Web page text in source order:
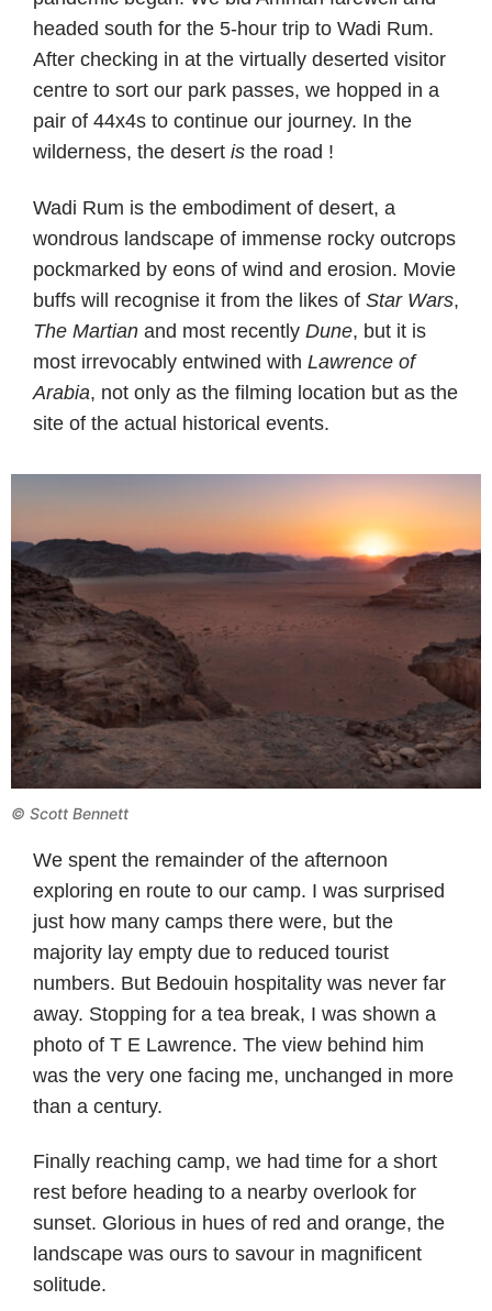
headed south for the 5-hour trip to Wadi Rum.
After checking in at the virtually deserted visitor
centre to sort our park passes, we hopped in a
pair of 44x4s to continue our journey. In the
wilderness, the desert is the road !
Wadi Rum is the embodiment of desert, a
wondrous landscape of immense rocky outcrops
pockmarked by eons of wind and erosion. Movie
buffs will recognise it from the likes of Star Wars,
The Martian and most recently Dune, but it is
most irrevocably entwined with Lawrence of
Arabia, not only as the filming location but as the
site of the actual historical events.
© Scott Bennett
We spent the remainder of the afternoon
exploring en route to our camp. I was surprised
just how many camps there were, but the
majority lay empty due to reduced tourist
numbers. But Bedouin hospitality was never far
away. Stopping for a tea break, I was shown a
photo of T E Lawrence. The view behind him
was the very one facing me, unchanged in more
than a century.
Finally reaching camp, we had time for a short
rest before heading to a nearby overlook for
sunset. Glorious in hues of red and orange, the
landscape was ours to savour in magnificent
solitude.